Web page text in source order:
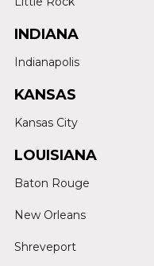
INDIANA
Indianapolis
KANSAS
Kansas City
LOUISIANA
Baton Rouge
New Orleans
Shreveport